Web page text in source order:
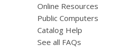
Online Resources
Public Computers
Catalog Help
See all FAQs